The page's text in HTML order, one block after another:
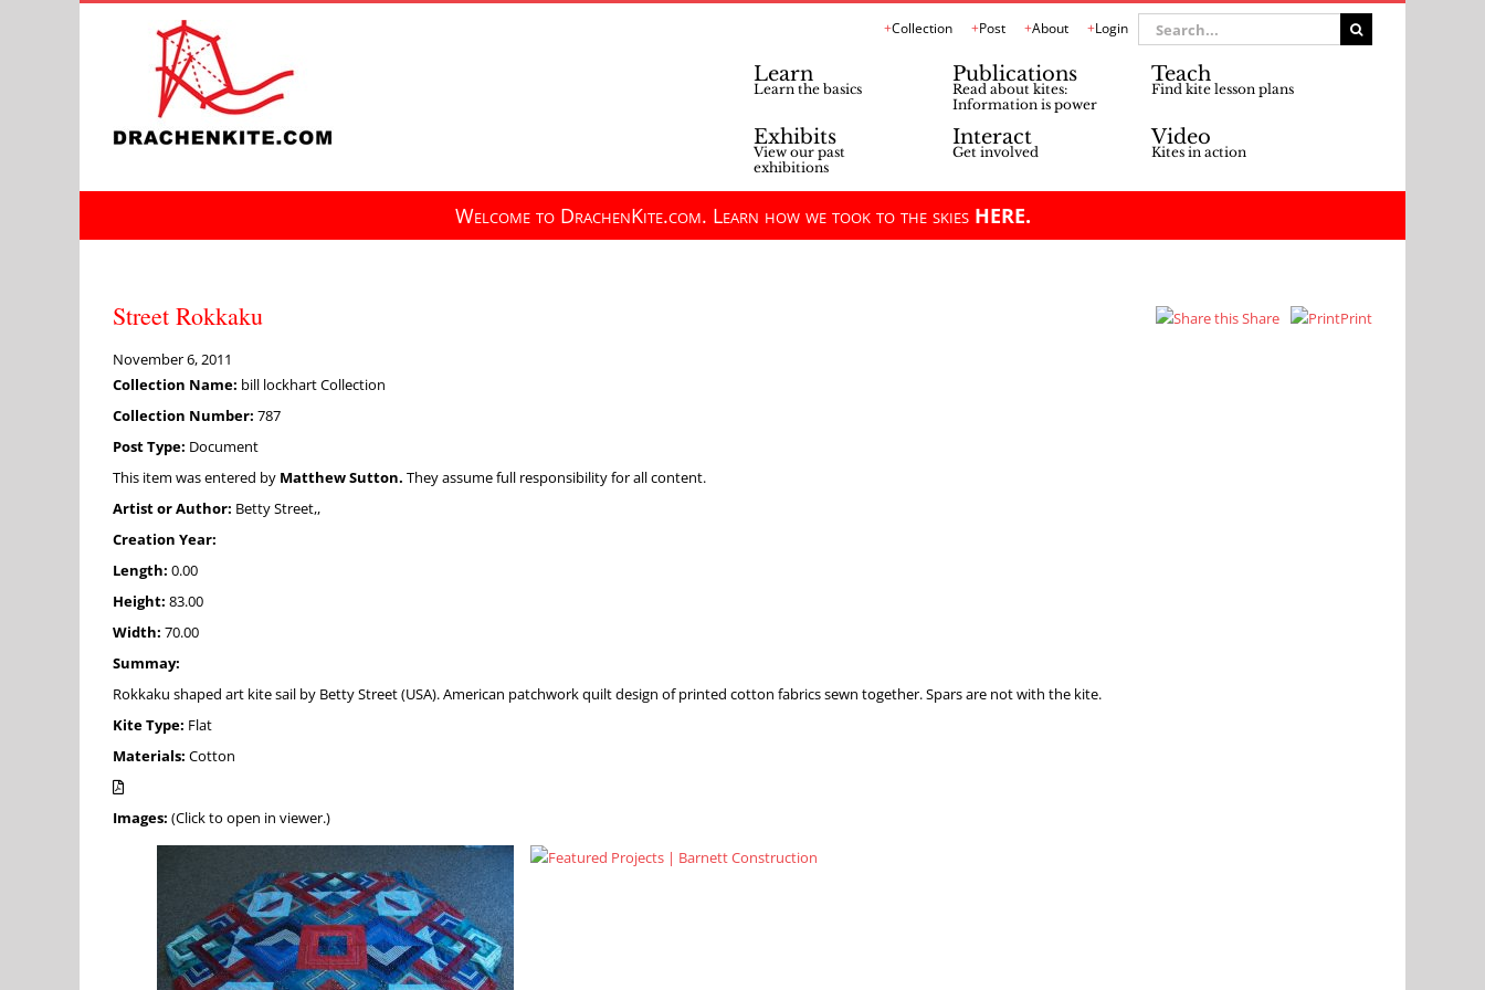
Collection Post About Login
Search
for:
Learn
Learn the basics
Publications
Read about kites:
Information is power
Teach
Find kite lesson plans
Exhibits
View our past
exhibitions
Interact
Get involved
Video
Kites in action
Welcome to DrachenKite.com. Learn how we took to the skies HERE.
Street Rokkaku Share Print
November 6, 2011
Collection Name: bill lockhart Collection
Collection Number: 787
Post Type: Document
This item was entered by Matthew Sutton. They assume full responsibility for all content.
Artist or Author: Betty Street,,
Creation Year:
Length: 0.00
Height: 83.00
Width: 70.00
Summay:
Rokkaku shaped art kite sail by Betty Street (USA). American patchwork quilt design of printed cotton fabrics sewn together. Spars are not with the kite.
Kite Type: Flat
Materials: Cotton
Images: (Click to open in viewer.)